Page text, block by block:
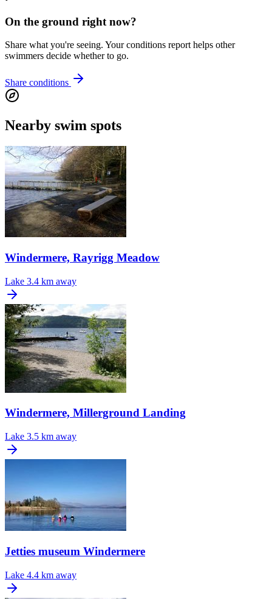
On the ground right now?
Share what you're seeing. Your conditions report helps other
swimmers decide whether to go.
Share conditions
Nearby swim spots
Windermere, Rayrigg Meadow
Lake 3.4 km away
Windermere, Millerground Landing
Lake 3.5 km away
Jetties museum Windermere
Lake 4.4 km away